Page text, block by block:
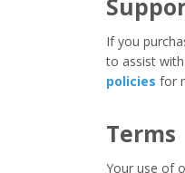
If you
to assist
policies for
Terms
Your use of